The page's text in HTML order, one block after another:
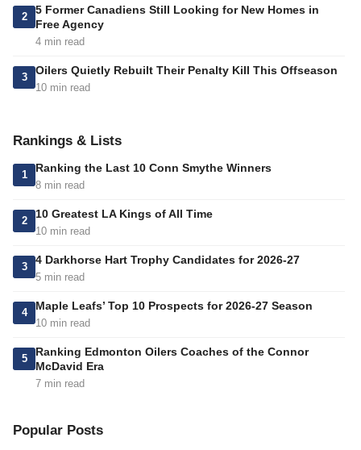
2
5 Former Canadiens Still Looking for New Homes in
Free Agency
4 min read
3
Oilers Quietly Rebuilt Their Penalty Kill This Offseason
10 min read
Rankings & Lists
1
Ranking the Last 10 Conn Smythe Winners
8 min read
2
10 Greatest LA Kings of All Time
10 min read
3
4 Darkhorse Hart Trophy Candidates for 2026-27
5 min read
4
Maple Leafs’ Top 10 Prospects for 2026-27 Season
10 min read
5
Ranking Edmonton Oilers Coaches of the Connor
McDavid Era
7 min read
Popular Posts